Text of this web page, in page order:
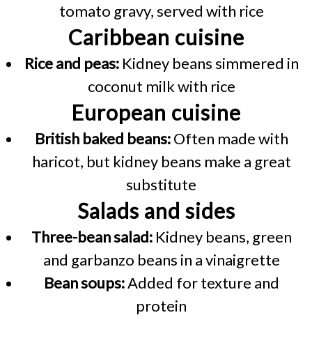
tomato gravy, served with rice
Caribbean cuisine
Rice and peas:Kidney beans simmered in
coconut milk with rice
European cuisine
British baked beans:Often made with
haricot, but kidney beans make a great
substitute
Salads and sides
Three-bean salad:Kidney beans, green
and garbanzo beans in a vinaigrette
Bean soups:Added for texture and
protein